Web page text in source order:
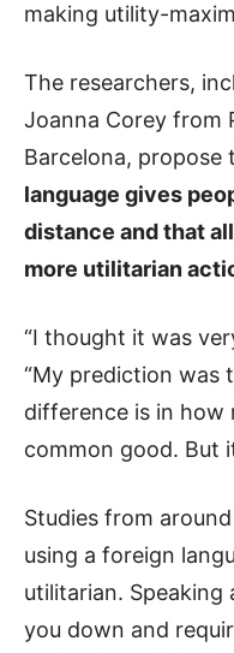
making utility-
The researchers,
Joanna Corey from
Barcelona, propose
language gives
distance and that
more utilitarian
“I thought it was
“My prediction was
difference is in how
common good. But
Studies from
using a foreign
utilitarian. Speaking
you down and